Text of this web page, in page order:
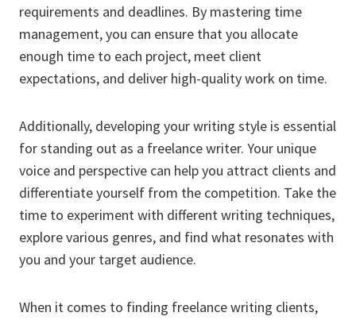
requirements and deadlines. By mastering time
management, you can ensure that you allocate
enough time to each project, meet client
expectations, and deliver high-quality work on time.
Additionally, developing your writing style is essential
for standing out as a freelance writer. Your unique
voice and perspective can help you attract clients and
differentiate yourself from the competition. Take the
time to experiment with different writing techniques,
explore various genres, and find what resonates with
you and your target audience.
When it comes to finding freelance writing clients,